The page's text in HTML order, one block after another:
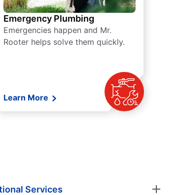
Emergency Plumbing
Emergencies happen and Mr.
Rooter helps solve them quickly.
Learn More
Services